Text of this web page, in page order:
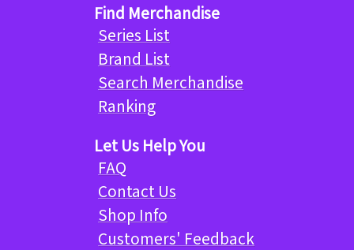
Find Merchandise
Series List
Brand List
Search Merchandise
Ranking
Let Us Help You
FAQ
Contact Us
Shop Info
Customers' Feedback